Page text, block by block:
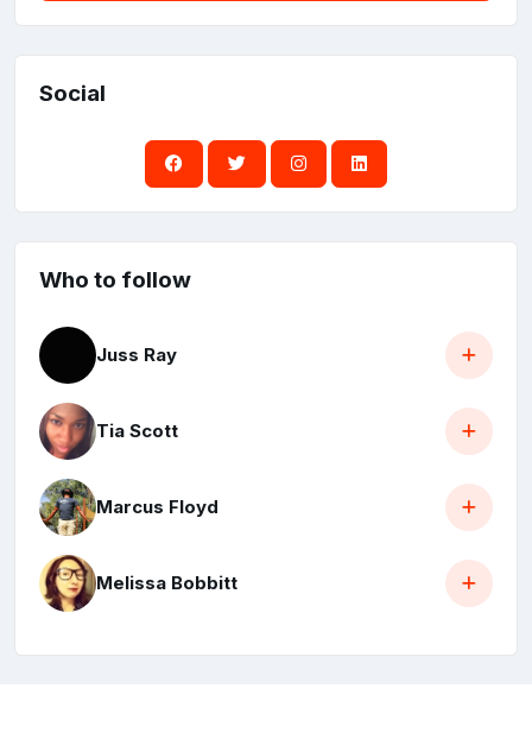
Social
Who to follow
Juss Ray
Tia Scott
Marcus Floyd
Melissa Bobbitt